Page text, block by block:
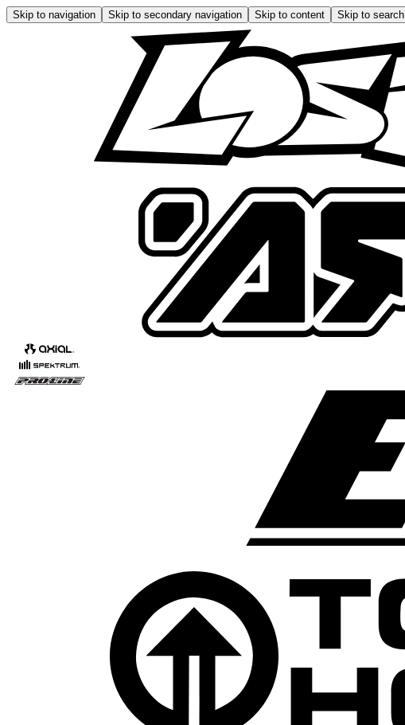
Skip to navigation Skip to secondary navigation Skip to content Skip to search